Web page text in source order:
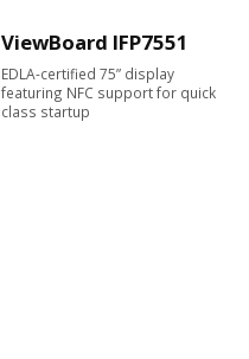
ViewBoard IFP7551
EDLA-certified 75” display
featuring NFC support for quick
class startup